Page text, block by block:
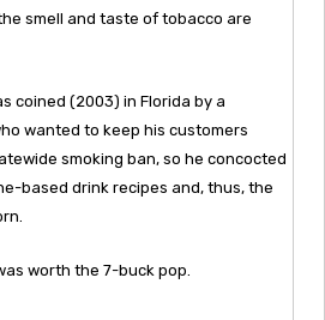
smell and taste of tobacco are
coined (2003) in Florida by a
wanted to keep his customers
smoking ban, so he concocted
based drink recipes and, thus, the
worth the 7-buck pop.